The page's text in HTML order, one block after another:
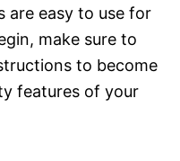
are easy to use for
make sure to
to become
features of your